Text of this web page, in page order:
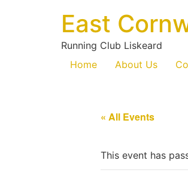
East
Running Club Liskeard
Home
About Us
« All Events
This event has